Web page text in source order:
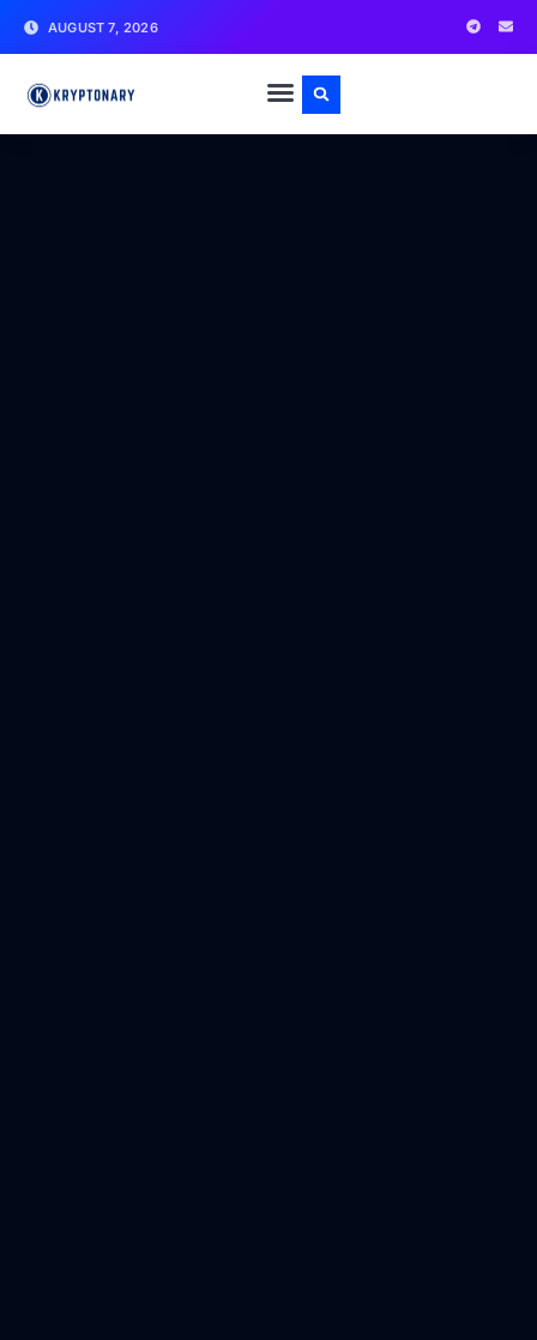
AUGUST 7, 2026